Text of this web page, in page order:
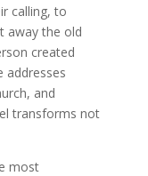
calling, to
away the old
created
addresses
and
transforms not
most